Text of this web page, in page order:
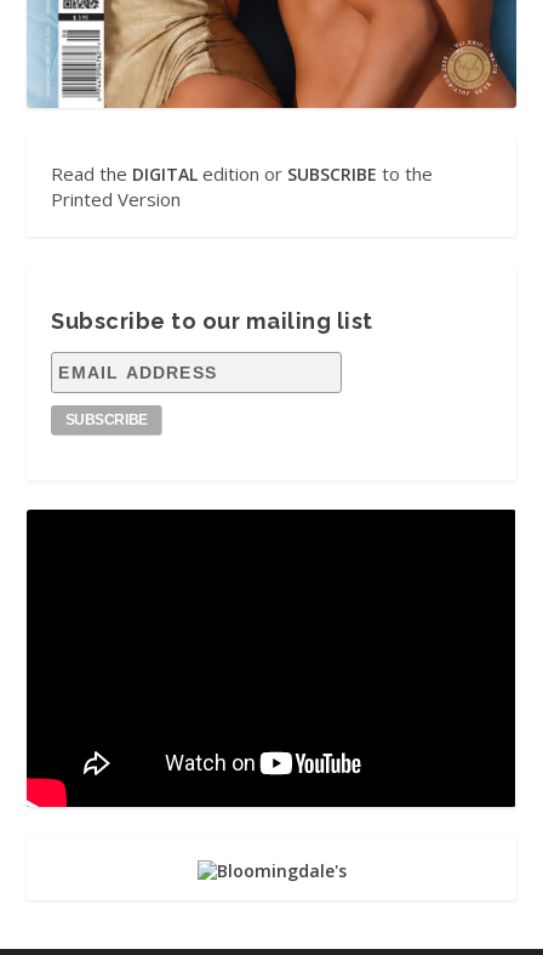
Read the DIGITAL edition or SUBSCRIBE to the
Printed Version
Subscribe to our mailing list